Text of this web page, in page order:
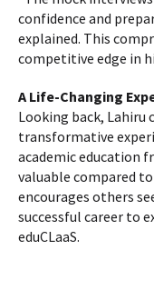
confidence and
explained. This
competitive edge in
A Life-Changing
Looking back, Lahiru
transformative
academic education
valuable compared
encourages others
successful career to
eduCLaaS.